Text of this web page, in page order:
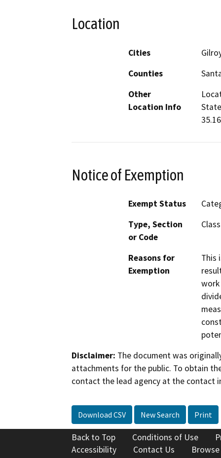
Location
Cities
Counties
Other
Location Info
Notice of Exemption
Exempt Status
Type, Section
or Code
Reasons for
Exemption
This
work
Disclaimer: The document was
attachments for the public. To obtain
contact the lead agency at the contact
Download CSV New Search Print
Back to Top Conditions of Use
Accessibility
Contact Us